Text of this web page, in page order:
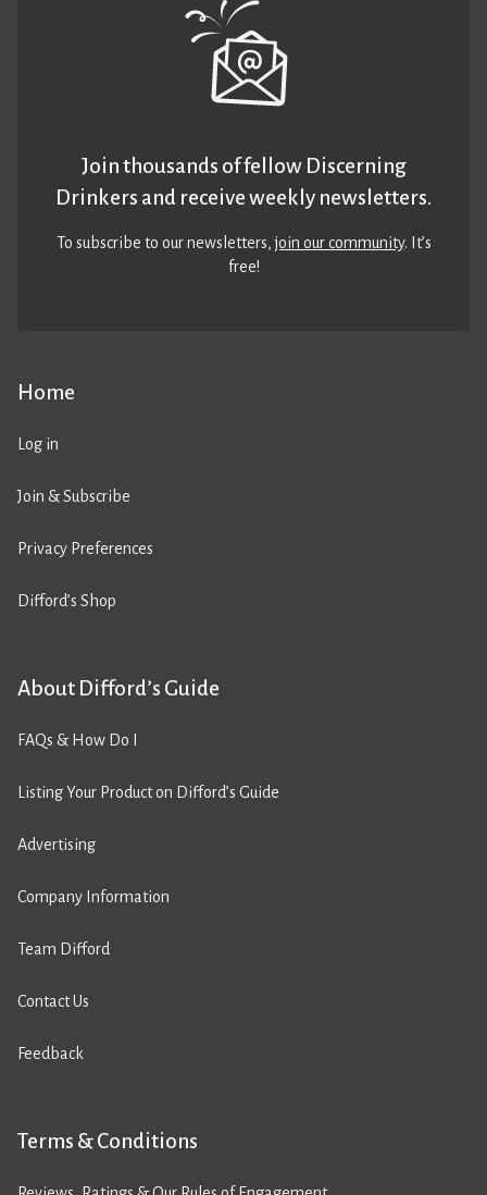
Home
Log in
Join & Subscribe
Privacy Preferences
Difford’s Shop
About Difford’s Guide
FAQs & How Do I
Listing Your Product on Difford’s Guide
Advertising
Company Information
Team Difford
Contact Us
Feedback
Terms & Conditions
Join thousands of fellow Discerning
Drinkers and receive weekly newsletters.
To subscribe to our newsletters,join our community. It’s
free!